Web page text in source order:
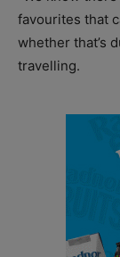
favourites that
whether that’s
travelling.